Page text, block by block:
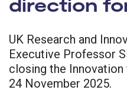
UK Research and
Executive Professor
closing the
24 November 2025.